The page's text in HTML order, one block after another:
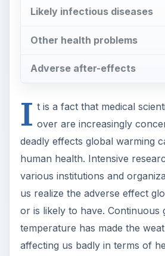
Likely infectious diseases
Other health problems
Adverse after-effects
I t is a fact that medical
over are increasingly
deadly effects global warming
human health. Intensive
various institutions and
us realize the adverse effect
or is likely to have. Continuous
temperature has made the
affecting us badly in terms of